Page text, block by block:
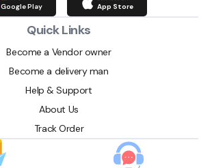
Google Play App Store
Quick Links
Become a Vendor owner
Become a delivery man
Help & Support
About Us
Track Order